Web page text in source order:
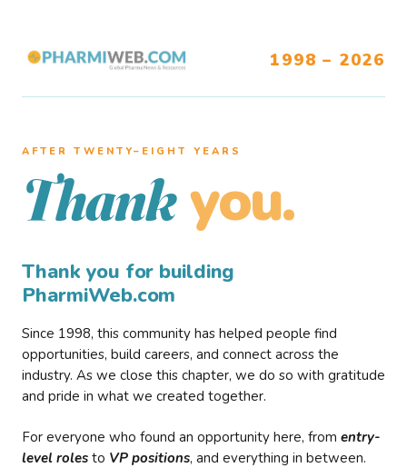
1998 – 2026
AFTER TWENTY–EIGHT YEARS
Thank you.
Thank you for building
PharmiWeb.com
Since 1998, this community has helped people find
opportunities, build careers, and connect across the
industry. As we close this chapter, we do so with gratitude
and pride in what we created together.
For everyone who found an opportunity here, from entry-
level roles to VP positions, and everything in between.